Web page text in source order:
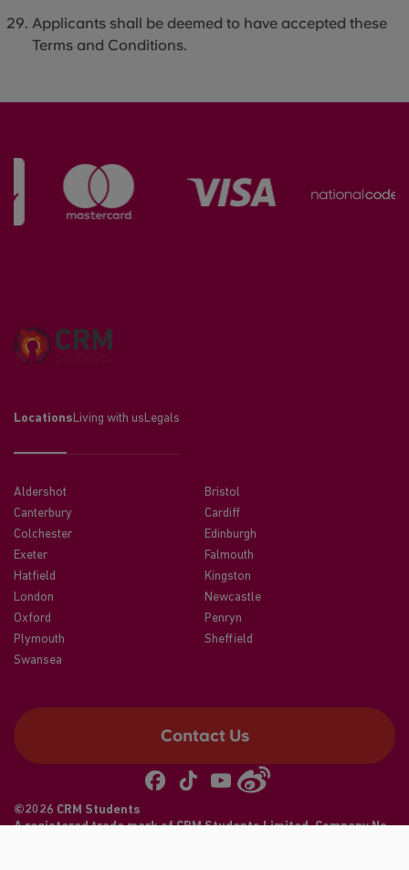
Applicants shall be deemed to have accepted these
Terms and Conditions.
Locations Living with us Legals
Aldershot
Bristol
Canterbury
Cardiff
Colchester
Edinburgh
Exeter
Falmouth
Hatfield
Kingston
London
Newcastle
Oxford
Penryn
Plymouth
Sheffield
Swansea
Contact Us
©2026 CRM Students
A registered trade mark of CRM Students Limited. Company No.